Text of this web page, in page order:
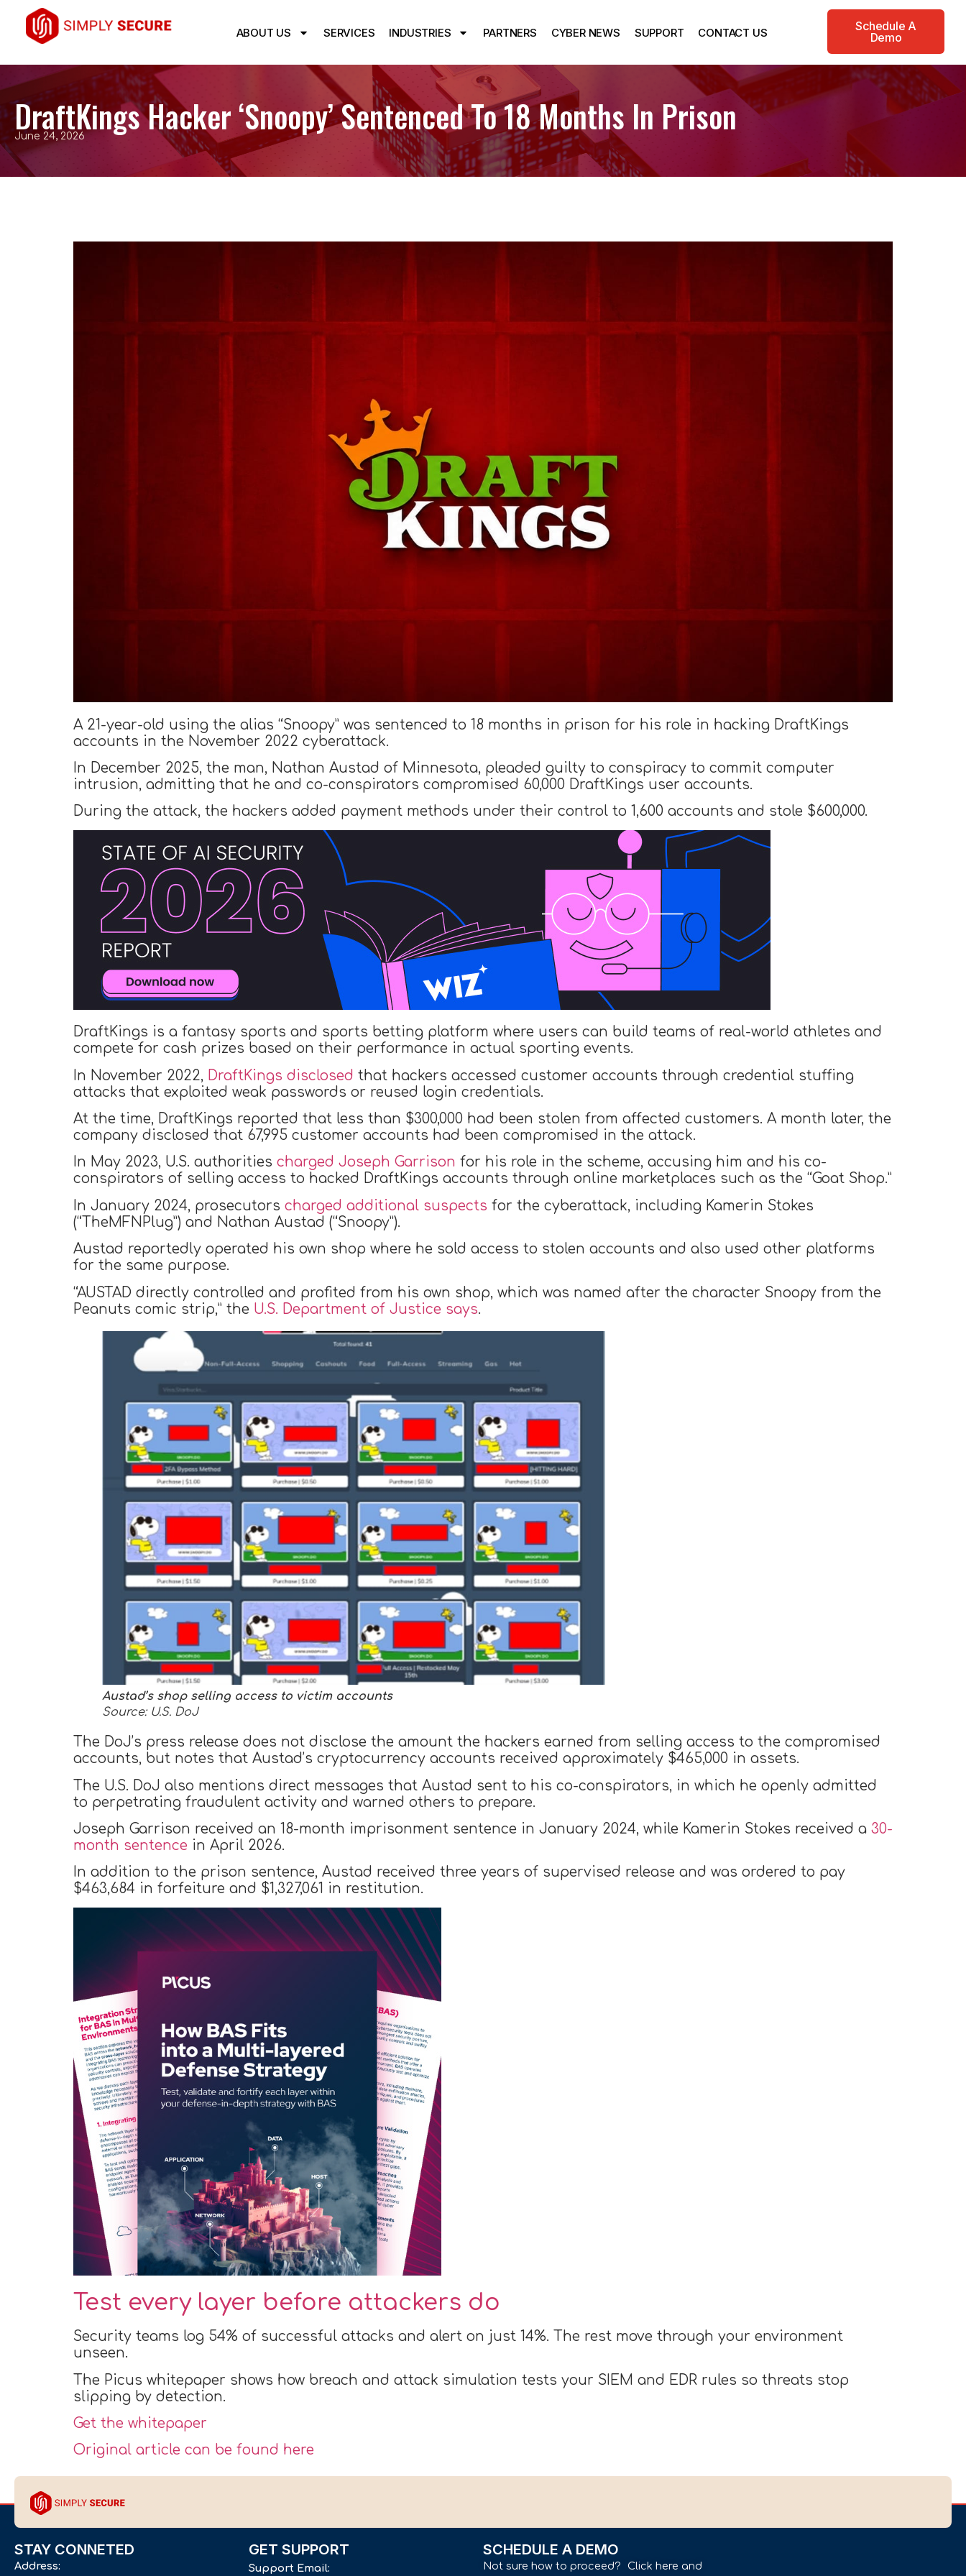
ABOUT US SERVICES INDUSTRIES PARTNERS CYBER NEWS SUPPORT CONTACT US
Schedule A
Demo
DraftKings Hacker ‘Snoopy’ Sentenced To 18 Months In Prison
June 24, 2026
A 21-year-old using the alias “Snoopy” was sentenced to 18 months in prison for his role in hacking DraftKings
accounts in the November 2022 cyberattack.
In December 2025, the man, Nathan Austad of Minnesota, pleaded guilty to conspiracy to commit computer
intrusion, admitting that he and co-conspirators compromised 60,000 DraftKings user accounts.
During the attack, the hackers added payment methods under their control to 1,600 accounts and stole $600,000.
DraftKings is a fantasy sports and sports betting platform where users can build teams of real-world athletes and
compete for cash prizes based on their performance in actual sporting events.
In November 2022, DraftKings disclosed that hackers accessed customer accounts through credential stuffing
attacks that exploited weak passwords or reused login credentials.
At the time, DraftKings reported that less than $300,000 had been stolen from affected customers. A month later, the
company disclosed that 67,995 customer accounts had been compromised in the attack.
In May 2023, U.S. authorities charged Joseph Garrison for his role in the scheme, accusing him and his co-
conspirators of selling access to hacked DraftKings accounts through online marketplaces such as the “Goat Shop.”
In January 2024, prosecutors charged additional suspects for the cyberattack, including Kamerin Stokes
(“TheMFNPlug”) and Nathan Austad (“Snoopy”).
Austad reportedly operated his own shop where he sold access to stolen accounts and also used other platforms
for the same purpose.
“AUSTAD directly controlled and profited from his own shop, which was named after the character Snoopy from the
Peanuts comic strip,” the U.S. Department of Justice says.
Austad’s shop selling access to victim accounts
Source: U.S. DoJ
The DoJ’s press release does not disclose the amount the hackers earned from selling access to the compromised
accounts, but notes that Austad’s cryptocurrency accounts received approximately $465,000 in assets.
The U.S. DoJ also mentions direct messages that Austad sent to his co-conspirators, in which he openly admitted
to perpetrating fraudulent activity and warned others to prepare.
Joseph Garrison received an 18-month imprisonment sentence in January 2024, while Kamerin Stokes received a 30-
month sentence in April 2026.
In addition to the prison sentence, Austad received three years of supervised release and was ordered to pay
$463,684 in forfeiture and $1,327,061 in restitution.
Test every layer before attackers do
Security teams log 54% of successful attacks and alert on just 14%. The rest move through your environment
unseen.
The Picus whitepaper shows how breach and attack simulation tests your SIEM and EDR rules so threats stop
slipping by detection.
Get the whitepaper
Original article can be found here
STAY CONNETED
Address:
GET SUPPORT
Support Email:
SCHEDULE A DEMO
Not sure how to proceed? Click here and